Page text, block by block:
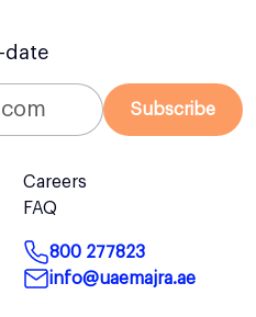
date
Subscribe
Careers
FAQ
800 277823
info@uaemajra.ae